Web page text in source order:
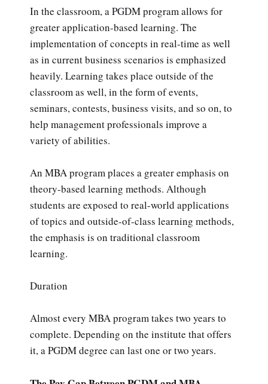
In the classroom, a PGDM program allows for
greater application-based learning. The
implementation of concepts in real-time as well
as in current business scenarios is emphasized
heavily. Learning takes place outside of the
classroom as well, in the form of events,
seminars, contests, business visits, and so on, to
help management professionals improve a
variety of abilities.
An MBA program places a greater emphasis on
theory-based learning methods. Although
students are exposed to real-world applications
of topics and outside-of-class learning methods,
the emphasis is on traditional classroom
learning.
Duration
Almost every MBA program takes two years to
complete. Depending on the institute that offers
it, a PGDM degree can last one or two years.